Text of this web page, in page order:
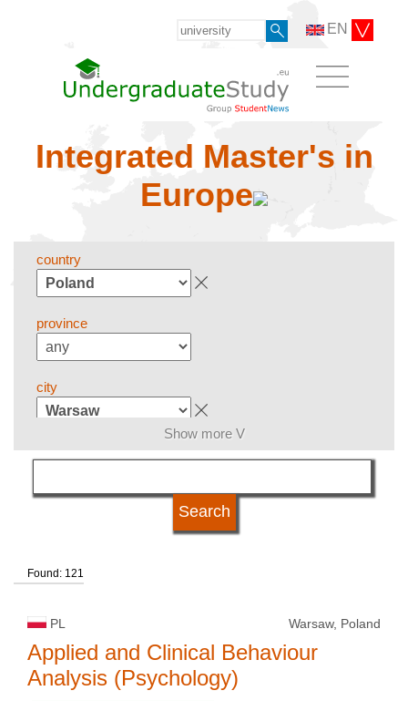
EN
Integrated Master's in
Europe
country
province
city
subject area
kind of studies
university type
Show more V
Found: 121
PL Warsaw, Poland
Applied and Clinical Behaviour
Analysis (Psychology)